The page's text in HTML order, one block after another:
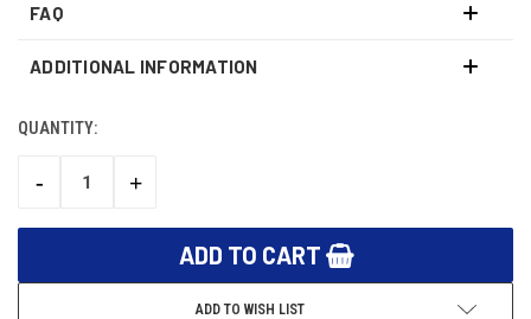
FAQ
ADDITIONAL INFORMATION
CURRENT
QUANTITY:
DECREASE
-
INCREASE
+
ADD TO WISH LIST